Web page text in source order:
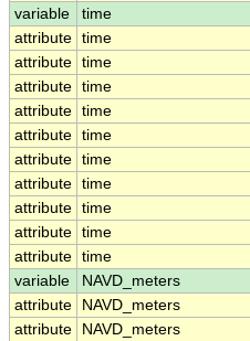
variable
time
attribute time
attribute time
attribute time
attribute time
attribute time
attribute time
attribute time
attribute time
attribute time
attribute time
variable
NAVD_meters
attribute
NAVD_meters
attribute
NAVD_meters